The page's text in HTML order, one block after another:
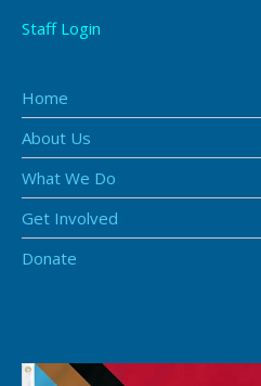
Staff Login
Home
About Us
What We Do
Get Involved
Donate